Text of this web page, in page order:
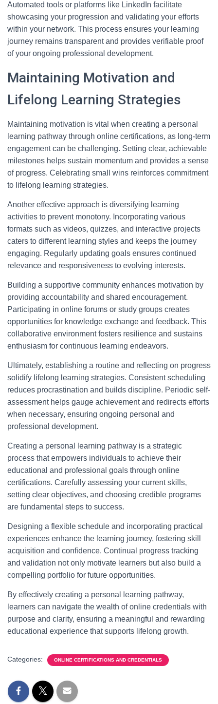
Automated tools or platforms like LinkedIn facilitate
showcasing your progression and validating your efforts
within your network. This process ensures your learning
journey remains transparent and provides verifiable proof
of your ongoing professional development.
Maintaining Motivation and
Lifelong Learning Strategies
Maintaining motivation is vital when creating a personal
learning pathway through online certifications, as long-term
engagement can be challenging. Setting clear, achievable
milestones helps sustain momentum and provides a sense
of progress. Celebrating small wins reinforces commitment
to lifelong learning strategies.
Another effective approach is diversifying learning
activities to prevent monotony. Incorporating various
formats such as videos, quizzes, and interactive projects
caters to different learning styles and keeps the journey
engaging. Regularly updating goals ensures continued
relevance and responsiveness to evolving interests.
Building a supportive community enhances motivation by
providing accountability and shared encouragement.
Participating in online forums or study groups creates
opportunities for knowledge exchange and feedback. This
collaborative environment fosters resilience and sustains
enthusiasm for continuous learning endeavors.
Ultimately, establishing a routine and reflecting on progress
solidify lifelong learning strategies. Consistent scheduling
reduces procrastination and builds discipline. Periodic self-
assessment helps gauge achievement and redirects efforts
when necessary, ensuring ongoing personal and
professional development.
Creating a personal learning pathway is a strategic
process that empowers individuals to achieve their
educational and professional goals through online
certifications. Carefully assessing your current skills,
setting clear objectives, and choosing credible programs
are fundamental steps to success.
Designing a flexible schedule and incorporating practical
experiences enhance the learning journey, fostering skill
acquisition and confidence. Continual progress tracking
and validation not only motivate learners but also build a
compelling portfolio for future opportunities.
By effectively creating a personal learning pathway,
learners can navigate the wealth of online credentials with
purpose and clarity, ensuring a meaningful and rewarding
educational experience that supports lifelong growth.
Categories: ONLINE CERTIFICATIONS AND CREDENTIALS